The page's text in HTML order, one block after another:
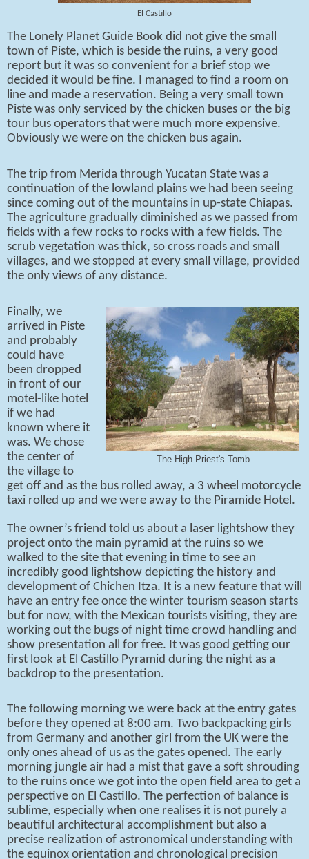
El Castillo
The Lonely Planet Guide Book did not give the small
town of Piste, which is beside the ruins, a very good
report but it was so convenient for a brief stop we
decided it would be fine. I managed to find a room on
line and made a reservation. Being a very small town
Piste was only serviced by the chicken buses or the big
tour bus operators that were much more expensive.
Obviously we were on the chicken bus again.
The trip from Merida through Yucatan State was a
continuation of the lowland plains we had been seeing
since coming out of the mountains in up-state Chiapas.
The agriculture gradually diminished as we passed from
fields with a few rocks to rocks with a few fields. The
scrub vegetation was thick, so cross roads and small
villages, and we stopped at every small village, provided
the only views of any distance.
The High Priest's Tomb
Finally, we
arrived in Piste
and probably
could have
been dropped
in front of our
motel-like hotel
if we had
known where it
was. We chose
the center of
the village to
get off and as the bus rolled away, a 3 wheel motorcycle
taxi rolled up and we were away to the Piramide Hotel.
The owner’s friend told us about a laser lightshow they
project onto the main pyramid at the ruins so we
walked to the site that evening in time to see an
incredibly good lightshow depicting the history and
development of Chichen Itza. It is a new feature that will
have an entry fee once the winter tourism season starts
but for now, with the Mexican tourists visiting, they are
working out the bugs of night time crowd handling and
show presentation all for free. It was good getting our
first look at El Castillo Pyramid during the night as a
backdrop to the presentation.
The following morning we were back at the entry gates
before they opened at 8:00 am. Two backpacking girls
from Germany and another girl from the UK were the
only ones ahead of us as the gates opened. The early
morning jungle air had a mist that gave a soft shrouding
to the ruins once we got into the open field area to get a
perspective on El Castillo. The perfection of balance is
sublime, especially when one realises it is not purely a
beautiful architectural accomplishment but also a
precise realization of astronomical understanding with
the equinox orientation and chronological precision